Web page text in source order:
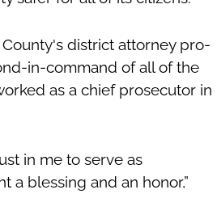
district attorney pro-
in-command of all of the
as a chief prosecutor in
in me to serve as
a blessing and an honor,”